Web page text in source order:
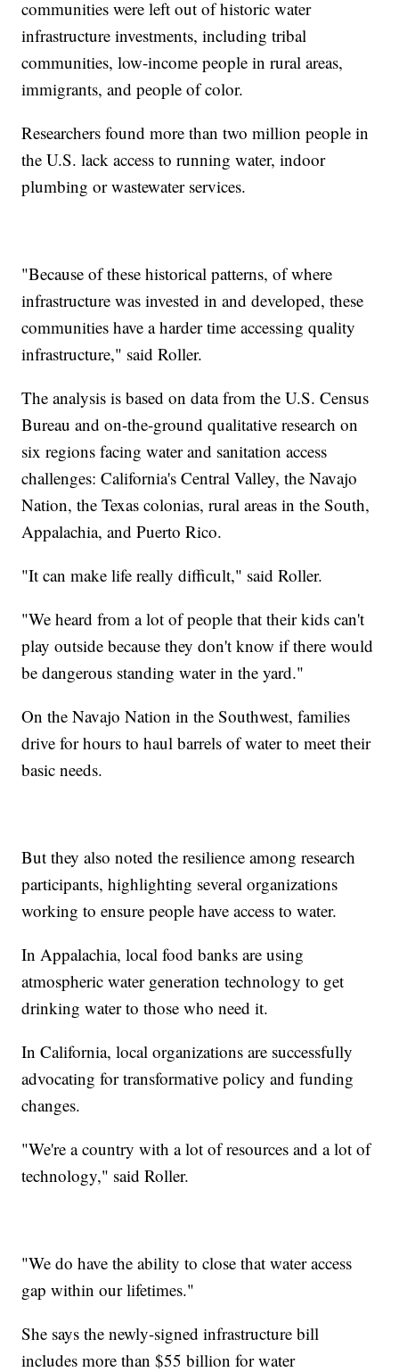
communities were left out of historic water
infrastructure investments, including tribal
communities, low-income people in rural areas,
immigrants, and people of color.
Researchers found more than two million people in
the U.S. lack access to running water, indoor
plumbing or wastewater services.
"Because of these historical patterns, of where
infrastructure was invested in and developed, these
communities have a harder time accessing quality
infrastructure," said Roller.
The analysis is based on data from the U.S. Census
Bureau and on-the-ground qualitative research on
six regions facing water and sanitation access
challenges: California's Central Valley, the Navajo
Nation, the Texas colonias, rural areas in the South,
Appalachia, and Puerto Rico.
"It can make life really difficult," said Roller.
"We heard from a lot of people that their kids can't
play outside because they don't know if there would
be dangerous standing water in the yard."
On the Navajo Nation in the Southwest, families
drive for hours to haul barrels of water to meet their
basic needs.
But they also noted the resilience among research
participants, highlighting several organizations
working to ensure people have access to water.
In Appalachia, local food banks are using
atmospheric water generation technology to get
drinking water to those who need it.
In California, local organizations are successfully
advocating for transformative policy and funding
changes.
"We're a country with a lot of resources and a lot of
technology," said Roller.
"We do have the ability to close that water access
gap within our lifetimes."
She says the newly-signed infrastructure bill
includes more than $55 billion for water